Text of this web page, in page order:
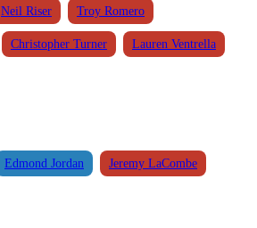
Neil Riser Troy Romero
Christopher Turner Lauren Ventrella
Edmond Jordan Jeremy LaCombe